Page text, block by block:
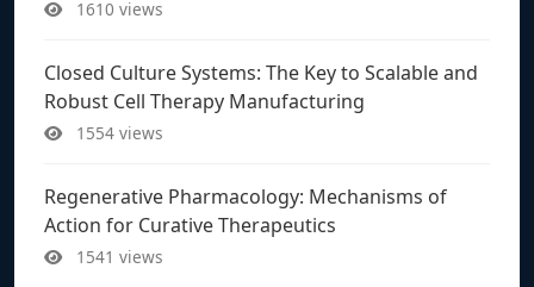
1610 views
Closed Culture Systems: The Key to Scalable and
Robust Cell Therapy Manufacturing
1554 views
Regenerative Pharmacology: Mechanisms of
Action for Curative Therapeutics
1541 views